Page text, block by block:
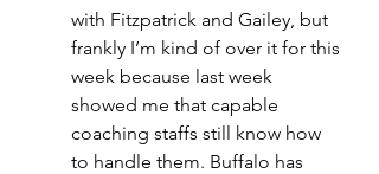
with Fitzpatrick and Gailey, but
frankly I’m kind of over it for this
week because last week
showed me that capable
coaching staffs still know how
to handle them. Buffalo has